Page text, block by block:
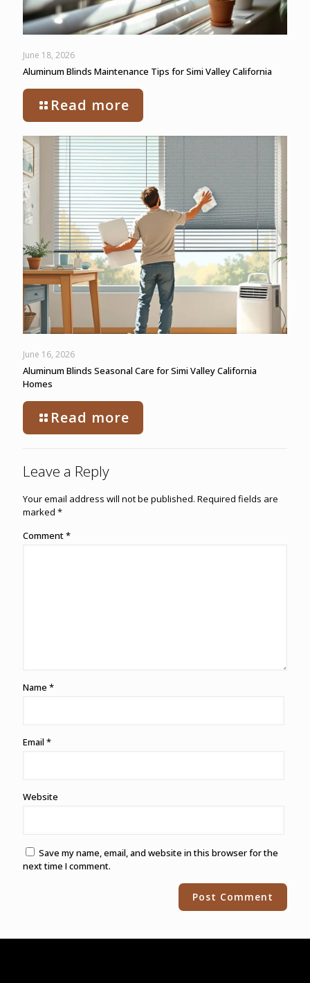
June 18, 2026
Aluminum Blinds Maintenance Tips for Simi Valley California
Read more
June 16, 2026
Aluminum Blinds Seasonal Care for Simi Valley California
Homes
Read more
Leave a Reply
Your email address will not be published. Required fields are
marked *
Comment*
Name *
Email *
Website
Save my name, email, and website in this browser for the
next time I comment.